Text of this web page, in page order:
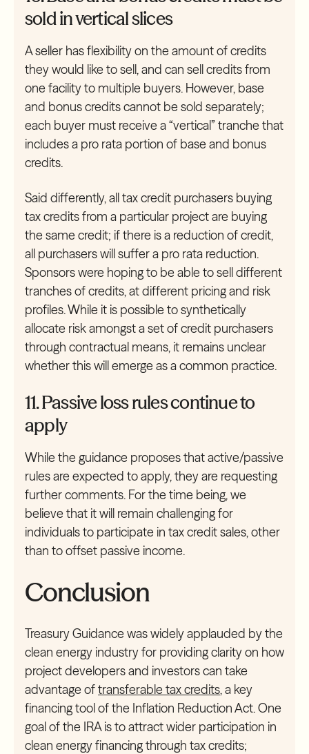
sold in vertical slices
A seller has flexibility on the amount of credits
they would like to sell, and can sell credits from
one facility to multiple buyers. However, base
and bonus credits cannot be sold separately;
each buyer must receive a “vertical” tranche that
includes a pro rata portion of base and bonus
credits.
Said differently, all tax credit purchasers buying
tax credits from a particular project are buying
the same credit; if there is a reduction of credit,
all purchasers will suffer a pro rata reduction.
Sponsors were hoping to be able to sell different
tranches of credits, at different pricing and risk
profiles. While it is possible to synthetically
allocate risk amongst a set of credit purchasers
through contractual means, it remains unclear
whether this will emerge as a common practice.
11. Passive loss rules continue to
apply
While the guidance proposes that active/passive
rules are expected to apply, they are requesting
further comments. For the time being, we
believe that it will remain challenging for
individuals to participate in tax credit sales, other
than to offset passive income.
Conclusion
Treasury Guidance was widely applauded by the
clean energy industry for providing clarity on how
project developers and investors can take
advantage oftransferable tax credits, a key
financing tool of the Inflation Reduction Act. One
goal of the IRA is to attract wider participation in
clean energy financing through tax credits;